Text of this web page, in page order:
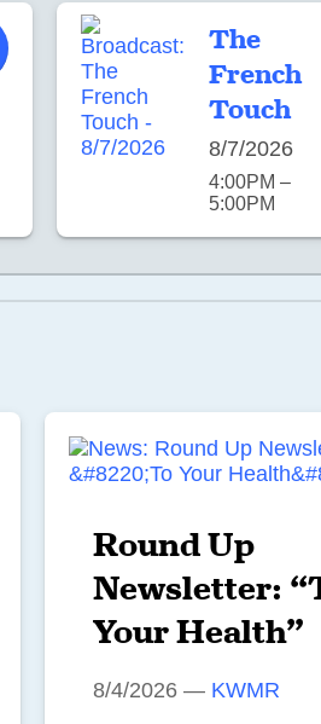
The
French
Touch
8/7/2026
4:00PM –
5:00PM
Round Up
Newsletter:
Your Health”
8/4/2026— KWMR